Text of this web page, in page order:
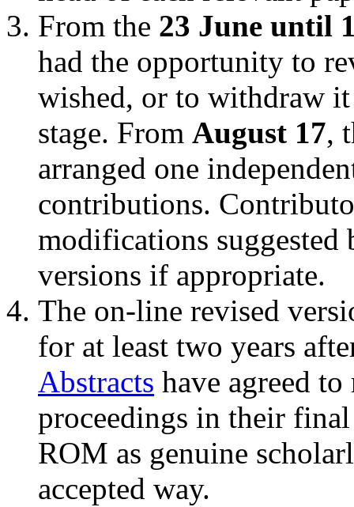
From the 23 June until
had the opportunity to
wished, or to withdraw
stage. From August 17,
arranged one
contributions.
modifications suggested
versions if appropriate.
The on-line revised
for at least two years
Abstracts have agreed
proceedings in their
ROM as genuine
accepted way.